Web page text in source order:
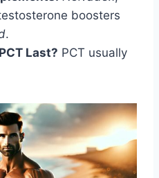
boosters
.
Last? PCT usually